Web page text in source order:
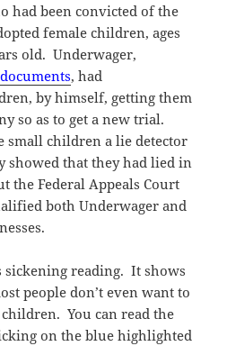
had been convicted of the
female children, ages
old. Underwager,
, had
by himself, getting them
so as to get a new trial.
small children a lie detector
showed that they had lied in
the Federal Appeals Court
both Underwager and
sickening reading. It shows
people don’t even want to
You can read the
on the blue highlighted